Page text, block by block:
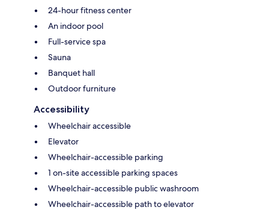
24-hour fitness center
An indoor pool
Full-service spa
Sauna
Banquet hall
Outdoor furniture
Accessibility
Wheelchair accessible
Elevator
Wheelchair-accessible parking
1 on-site accessible parking spaces
Wheelchair-accessible public washroom
Wheelchair-accessible path to elevator